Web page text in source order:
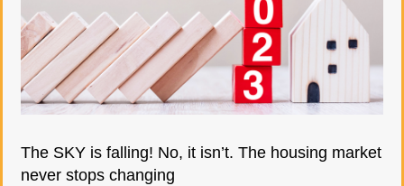
The SKY is falling! No, it isn’t. The housing market
never stops changing